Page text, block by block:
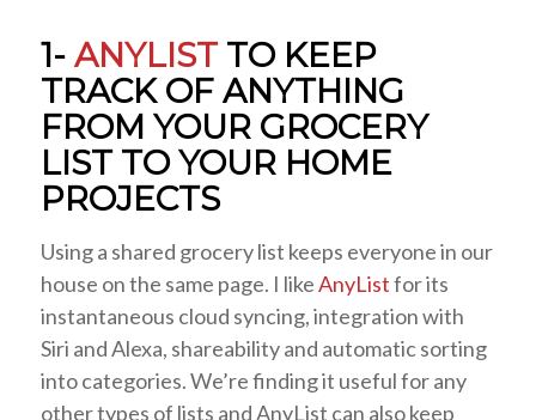
1- ANYLISTTO KEEP
TRACK OF ANYTHING
FROM YOUR GROCERY
LIST TO YOUR HOME
PROJECTS
Using a shared grocery list keeps everyone in our
house on the same page. I likeAnyListfor its
instantaneous cloud syncing, integration with
Siri and Alexa, shareability and automatic sorting
into categories. We’re finding it useful for any
other types of lists and AnyList can also keep